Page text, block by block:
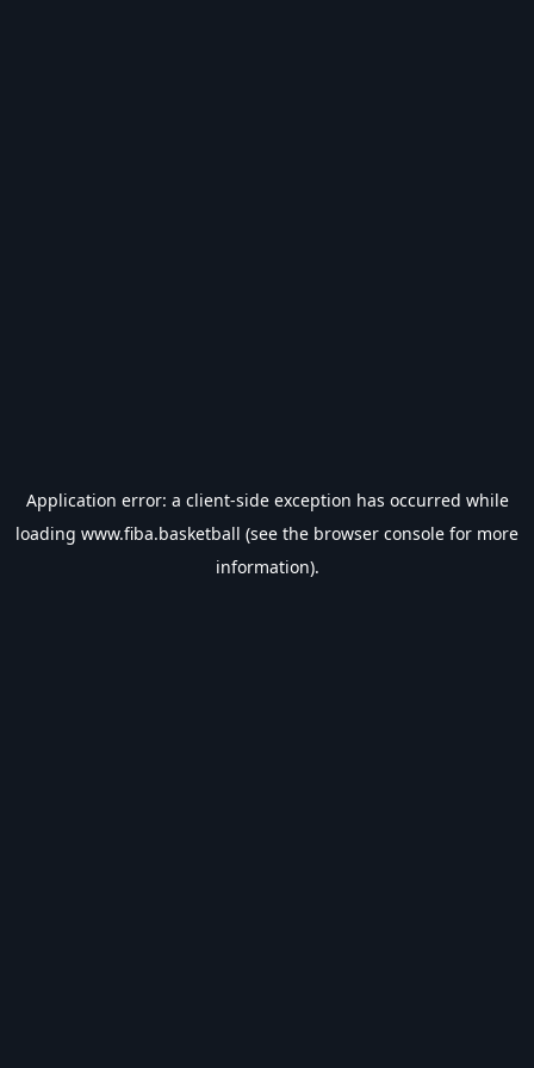
Application error: a client-side exception has occurred while
loading www.fiba.basketball (see the browser console for more
information).